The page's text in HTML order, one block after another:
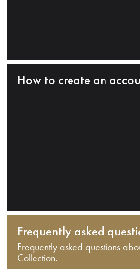
How to create an
Frequently asked
Frequently asked questions
Collection.